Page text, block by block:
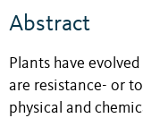
Abstract
Plants have
are resistance- or
physical and